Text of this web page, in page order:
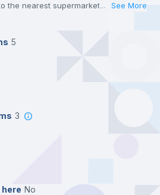
the nearest supermarket.
and we will only charge you after
in date.
recommend that you keep all
... See More
5
3
here no